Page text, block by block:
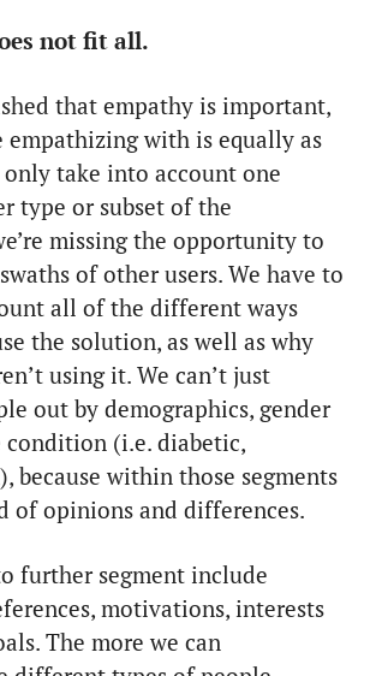
not fit all.
that empathy is important,
empathizing with is equally as
take into account one
type or subset of the
missing the opportunity to
of other users. We have to
all of the different ways
the solution, as well as why
using it. We can’t just
out by demographics, gender
condition (i.e. diabetic,
because within those segments
of opinions and differences.
further segment include
motivations, interests
The more we can